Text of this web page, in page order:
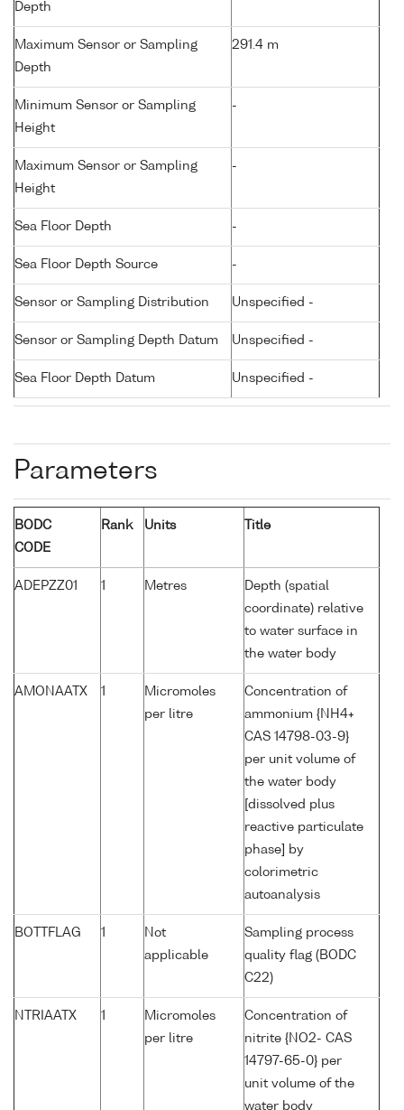
Depth
Maximum Sensor or Sampling
Depth
291.4 m
Minimum Sensor or Sampling
Height
-
Maximum Sensor or Sampling
Height
-
Sea Floor Depth -
Sea Floor Depth Source -
Sensor or Sampling Distribution Unspecified -
Sensor or Sampling Depth Datum Unspecified -
Sea Floor Depth Datum Unspecified -
Parameters
BODC
CODE
Rank Units Title
ADEPZZ01 1 Metres
Depth (spatial
coordinate) relative
to water surface in
the water body
AMONAATX 1
Micromoles
per litre
Concentration of
ammonium {NH4+
CAS 14798-03-9}
per unit volume of
the water body
[dissolved plus
reactive particulate
phase] by
colorimetric
autoanalysis
BOTTFLAG 1
Not
applicable
Sampling process
quality flag (BODC
C22)
NTRIAATX 1
Micromoles
per litre
Concentration of
nitrite {NO2- CAS
14797-65-0} per
unit volume of the
water body